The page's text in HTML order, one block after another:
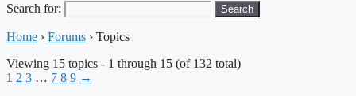
Search for:
Home › Forums › Topics
Viewing 15 topics - 1 through 15 (of 132 total)
1 2 3 … 7 8 9 →